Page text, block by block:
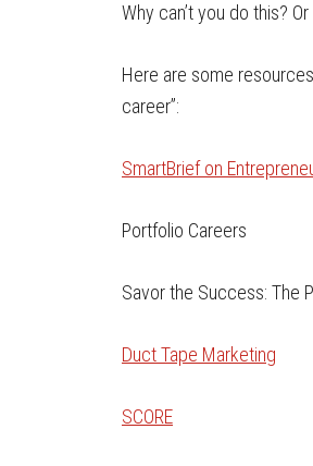
Why can’t you do this?
Here are some
career”:
SmartBrief on
Portfolio Careers
Savor the Success: The
Duct Tape Marketing
SCORE